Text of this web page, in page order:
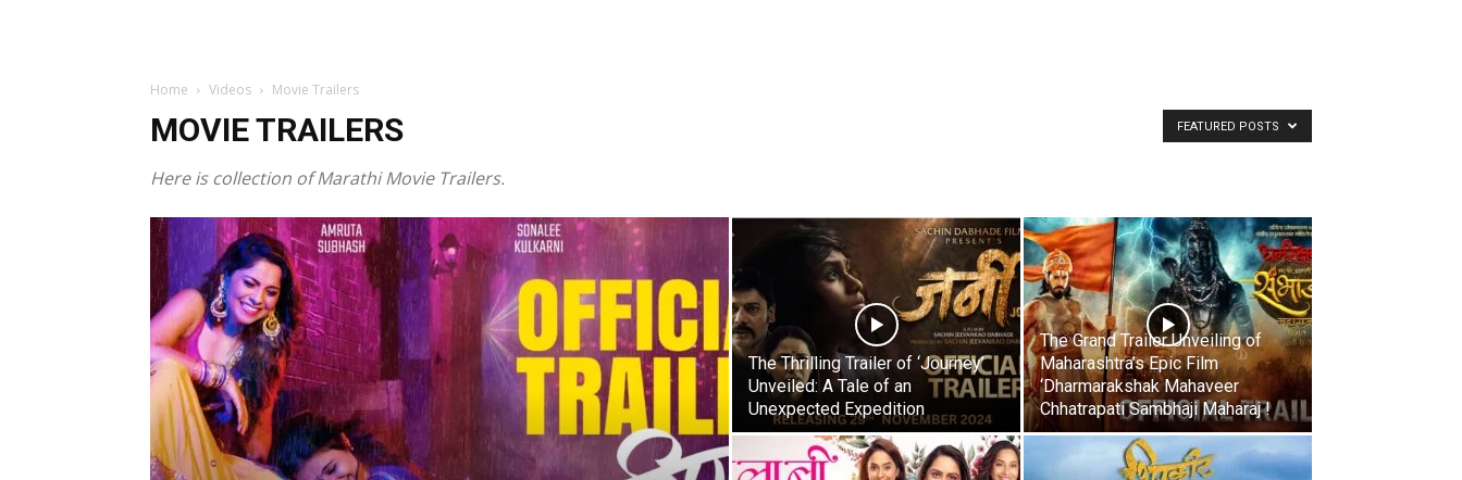
Home Videos Movie Trailers
MOVIE TRAILERS
Here is collection of Marathi Movie Trailers.
FEATURED POSTS
The Thrilling Trailer of ‘Journey’
Unveiled: A Tale of an
Unexpected Expedition
The Grand Trailer Unveiling of
Maharashtra’s Epic Film
‘Dharmarakshak Mahaveer
Chhatrapati Sambhaji Maharaj !